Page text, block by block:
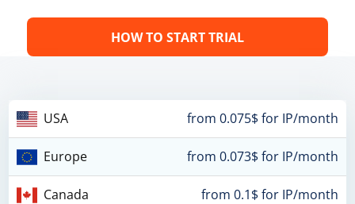
HOW TO START TRIAL
USA from 0.075$ for IP/month
Europe from 0.073$ for IP/month
Canada from 0.1$ for IP/month